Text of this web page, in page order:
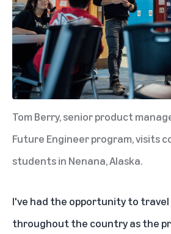
Tom Berry, senior product
Future Engineer program, visits
students in Nenana, Alaska.
I've had the opportunity to
throughout the country as the